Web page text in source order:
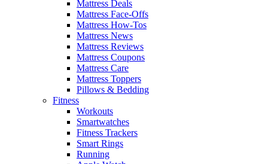
Mattress Deals
Mattress Face-Offs
Mattress How-Tos
Mattress News
Mattress Reviews
Mattress Coupons
Mattress Care
Mattress Toppers
Pillows & Bedding
Fitness
Workouts
Smartwatches
Fitness Trackers
Smart Rings
Running